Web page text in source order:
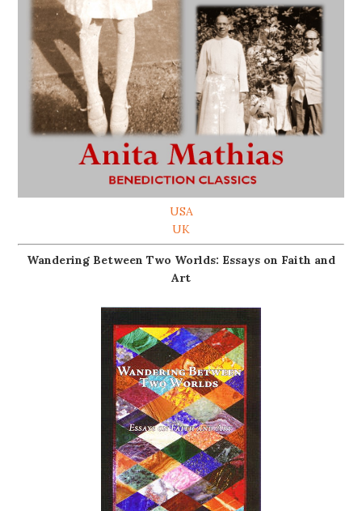
USA
UK
Wandering Between Two Worlds: Essays on Faith and
Art